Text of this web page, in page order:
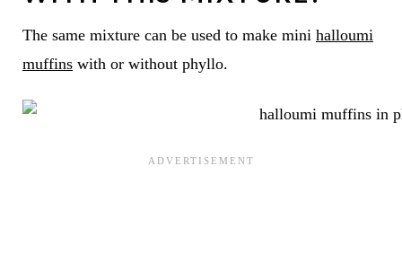
The same mixture can be used to make mini halloumi
muffinswith or without phyllo.